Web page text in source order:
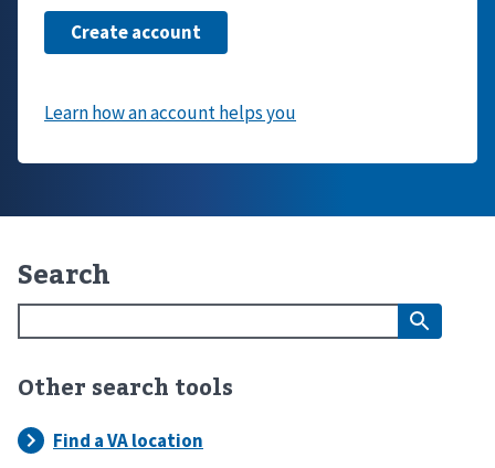
Search
Other search tools